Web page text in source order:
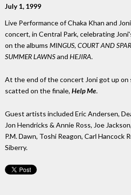
July 1, 1999
Live Performance of Chaka Khan and
concert, in Central Park, celebrating
on the albums MINGUS, COURT AND
SUMMER LAWNSand HEJIRA.
At the end of the concert Joni got up on
scatted on the finale, Help Me.
Guest artists included Eric Andersen,
Jon Hendricks & Annie Ross, Joe
P.M. Dawn, Toshi Reagon, Carl Hancock
Siberry.